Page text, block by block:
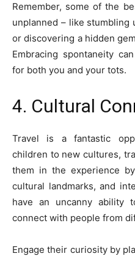
Remember, some of the
unplanned – like stumbling
or discovering a hidden
Embracing spontaneity
for both you and your tots.
4. Cultural
Travel is a fantastic
children to new cultures,
them in the experience
cultural landmarks, and
have an uncanny ability
connect with people from
Engage their curiosity by